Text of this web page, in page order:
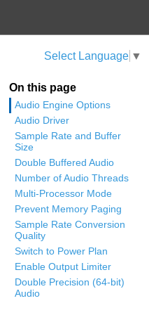
On this page
Audio Engine Options
Audio Driver
Sample Rate and Buffer
Size
Double Buffered Audio
Number of Audio Threads
Multi-Processor Mode
Prevent Memory Paging
Sample Rate Conversion
Quality
Switch to Power Plan
Enable Output Limiter
Double Precision (64-bit)
Audio
Select Language ▼